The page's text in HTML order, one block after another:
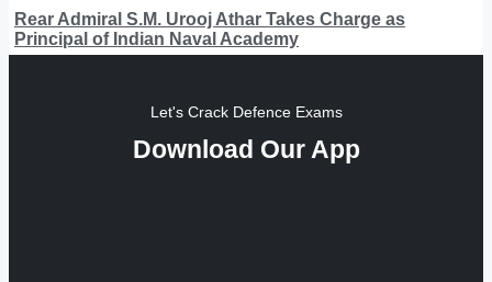
Rear Admiral S.M. Urooj Athar Takes Charge as
Principal of Indian Naval Academy
Let's Crack Defence Exams
Download Our App